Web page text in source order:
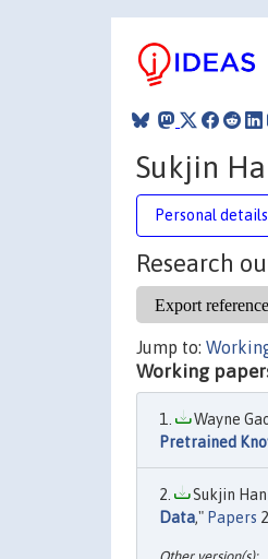
Sukjin
Personal details
Research
Jump to:
Working
Wayne
Pretrained
Sukjin Han
Data," Papers